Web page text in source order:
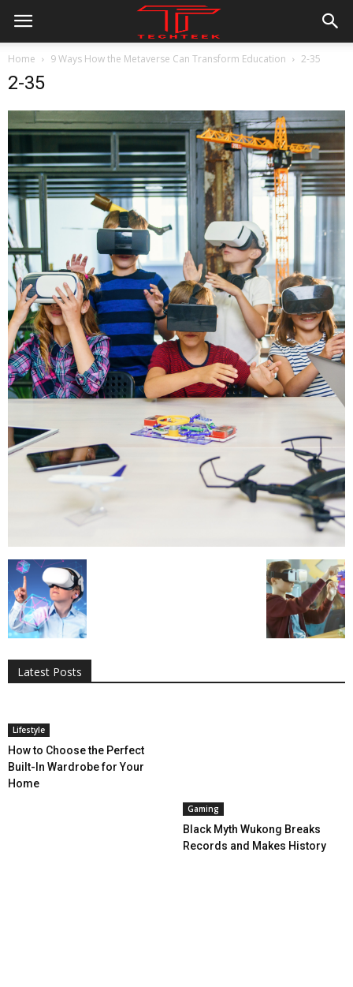
Home 9 Ways How the Metaverse Can Transform Education 2-35
2-35
Latest Posts
All
Digital Marketing
Entertainment
Gaming
Lifestyle
Lifestyle
How to Choose the Perfect
Built-In Wardrobe for Your
Home
Gaming
Black Myth Wukong Breaks
Records and Makes History